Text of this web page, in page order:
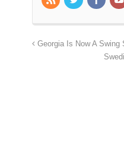
Georgia Is Now A Swing